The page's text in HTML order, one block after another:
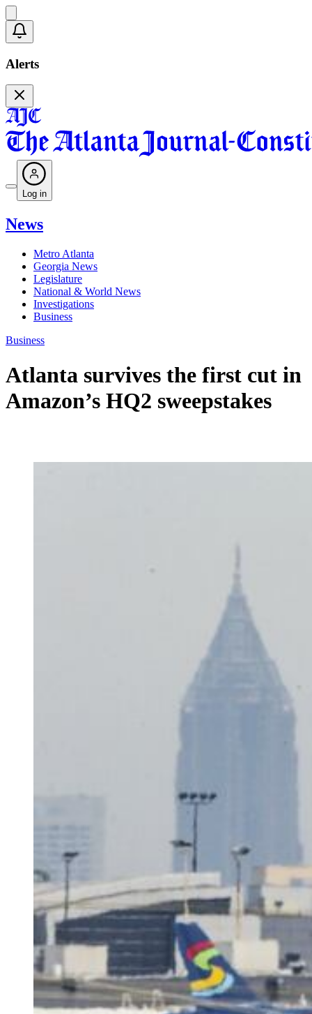
Alerts
Log in
News
Metro Atlanta
Georgia News
Legislature
National & World News
Investigations
Business
Business
Atlanta survives the first cut in
Amazon’s HQ2 sweepstakes